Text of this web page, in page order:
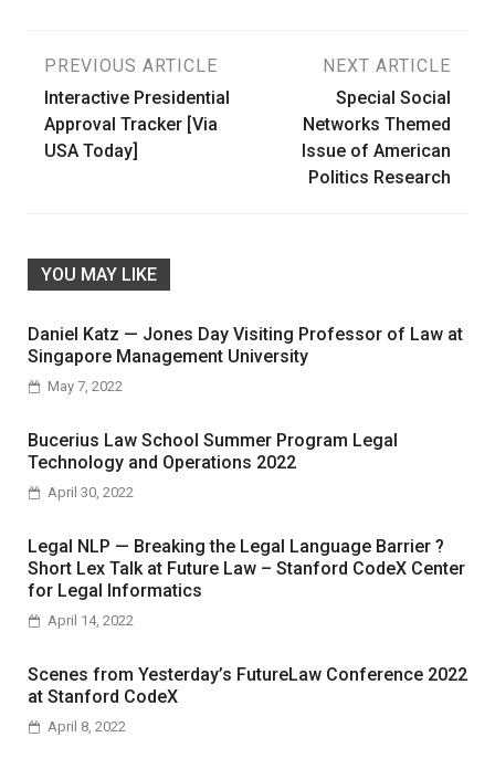
Post
navigation
PREVIOUS ARTICLE
Interactive Presidential
Approval Tracker [Via
USA Today]
NEXT ARTICLE
Special Social
Networks Themed
Issue of American
Politics Research
YOU MAY LIKE
Daniel Katz — Jones Day Visiting Professor of Law at
Singapore Management University
May 7, 2022
Bucerius Law School Summer Program Legal
Technology and Operations 2022
April 30, 2022
Legal NLP — Breaking the Legal Language Barrier ?
Short Lex Talk at Future Law – Stanford CodeX Center
for Legal Informatics
April 14, 2022
Scenes from Yesterday’s FutureLaw Conference 2022
at Stanford CodeX
April 8, 2022